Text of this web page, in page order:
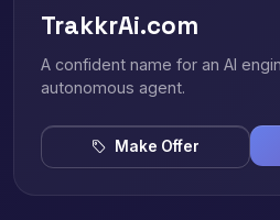
TrakkrAi.com
A confident name for an AI
autonomous agent.
Make Offer